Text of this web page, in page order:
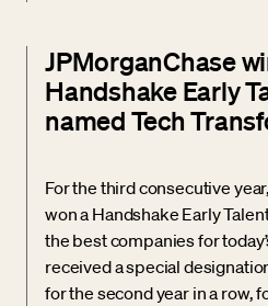
JPMorganChase
Handshake Early
named Tech
For the third consecutive
won a Handshake Early
the best companies for
received a special
for the second year in a row,